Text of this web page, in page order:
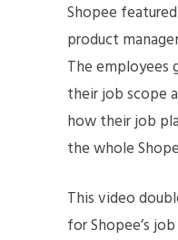
Shopee
product
The employees
their job scope
how their job
the whole
This video
for Shopee’s